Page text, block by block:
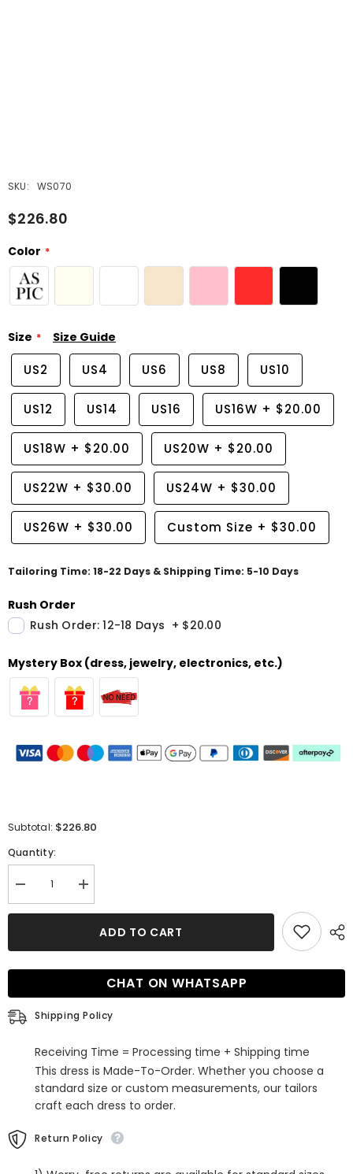
SKU: WS070
$226.80
Color
Size Size Guide
US2 US4 US6 US8 US10
US12 US14 US16 US16W + $20.00
US18W + $20.00 US20W + $20.00
US22W + $30.00 US24W + $30.00
US26W + $30.00 Custom Size + $30.00
Tailoring Time: 18-22 Days & Shipping Time: 5-10 Days
Rush Order
Rush Order: 12-18 Days + $20.00
Mystery Box (dress, jewelry, electronics, etc.)
Subtotal: $226.80
Quantity:
Decrease
quantity
for
Tulle
Wedding
Dresses
Increase
quantity
for
Cap-
Tulle
Wedding
ADD TO CART
CHAT ON WHATSAPP
Shipping Policy
Receiving Time = Processing time + Shipping time
This dress is Made-To-Order. Whether you choose a
standard size or custom measurements, our tailors
craft each dress to order.
Return Policy